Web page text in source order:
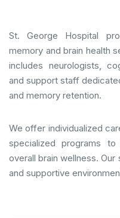
St. George Hospital
memory and brain health
includes neurologists,
and support staff
and memory retention.
We offer individualized
specialized programs
overall brain wellness.
and supportive